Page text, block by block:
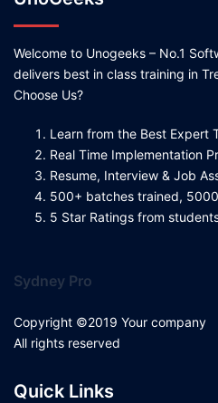
Welcome to Unogeeks – No.1
delivers best in class training in
Choose Us?
Learn from the Best Expert
Real Time Implementation
Resume, Interview & Job
500+ batches trained,
5 Star Ratings from
Sydney Pro
Copyright ©2019 Your company
All rights reserved
Quick Links